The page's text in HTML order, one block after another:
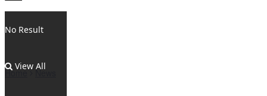
No Result
View All
Home News